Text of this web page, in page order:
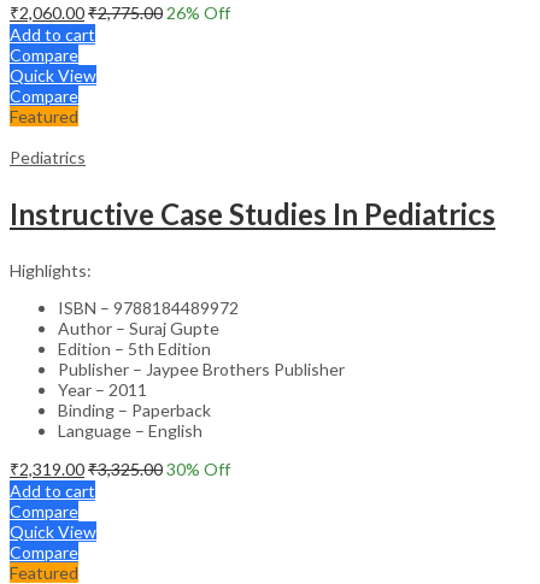
₹2,060.00₹2,775.00 26% Off
Add to cart
Compare
Quick View
Compare
Featured
Pediatrics
Instructive Case Studies In Pediatrics
Highlights:
ISBN – 9788184489972
Author – Suraj Gupte
Edition – 5th Edition
Publisher – Jaypee Brothers Publisher
Year – 2011
Binding – Paperback
Language – English
₹2,319.00₹3,325.0030% Off
Add to cart
Compare
Quick View
Compare
Featured